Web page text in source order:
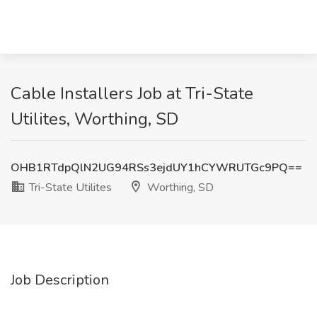
Cable Installers Job at Tri-State
Utilites, Worthing, SD
OHB1RTdpQlN2UG94RSs3ejdUY1hCYWRUTGc9PQ==
Tri-State Utilites
Worthing, SD
Job Description